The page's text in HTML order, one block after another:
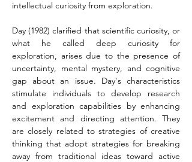
intellectual curiosity from exploration.
Day (1982) clarified that scientific curiosity, or
what he called deep curiosity for
exploration, arises due to the presence of
uncertainty, mental mystery, and cognitive
gap about an issue. Day's characteristics
stimulate individuals to develop research
and exploration capabilities by enhancing
excitement and directing attention. They
are closely related to strategies of creative
thinking that adopt strategies for breaking
away from traditional ideas toward active